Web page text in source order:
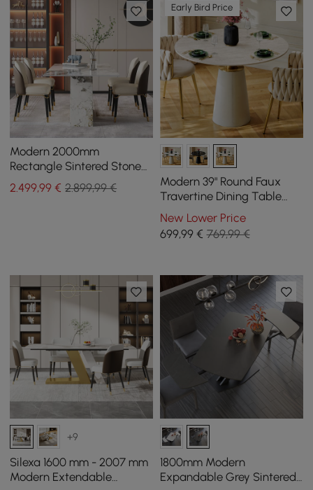
Modern 2000mm
Rectangle Sintered Stone
Dining Table with 8 Chairs
in Gold
2.499,99 € 2.899,99 €
Early Bird Price
Modern 39" Round Faux
Travertine Dining Table
with Leather-Wrapped
Base, Seats 2
New Lower Price
699,99€ 769,99 €
+9
Silexa 1600 mm - 2007 mm
Modern Extendable
1800mm Modern
Expandable Grey Sintered